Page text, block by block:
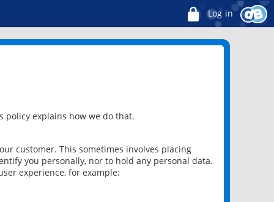
Log in
policy explains how we do that.
customer. This sometimes involves placing
you personally, nor to hold any personal data.
experience, for example: